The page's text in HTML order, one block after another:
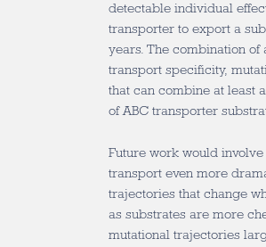
detectable individual
transporter to export a
years. The combination
transport specificity,
that can combine at least
of ABC transporter
Future work would
transport even more
trajectories that change
as substrates are more
mutational trajectories